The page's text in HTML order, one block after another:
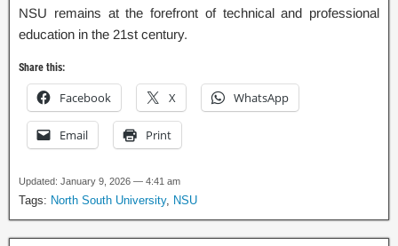
NSU remains at the forefront of technical and professional
education in the 21st century.
Share this:
Facebook X WhatsApp
Email Print
Updated: January 9, 2026 — 4:41 am
Tags: North South University, NSU